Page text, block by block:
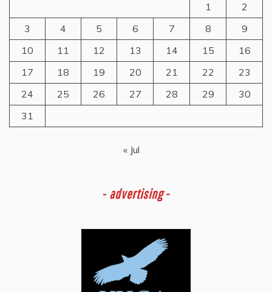
1
2
3
4 5 6 7 8
9
10
11 12 13 14 15
16
17
18 19 20 21 22
23
24
25 26 27 28 29
30
31
« Jul
- advertising -